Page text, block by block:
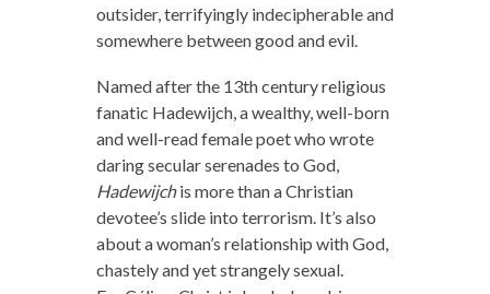
outsider, terrifyingly indecipherable and
somewhere between good and evil.
Named after the 13th century religious
fanatic Hadewijch, a wealthy, well-born
and well-read female poet who wrote
daring secular serenades to God,
Hadewijchis more than a Christian
devotee’s slide into terrorism. It’s also
about a woman’s relationship with God,
chastely and yet strangely sexual.